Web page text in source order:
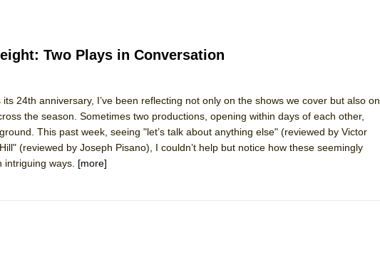
Shakespeare Company)
Two Plays in Conversation
24th anniversary, I’ve been reflecting not only on the shows we cover but also on
the season. Sometimes two productions, opening within days of each other,
This past week, seeing "let’s talk about anything else" (reviewed by Victor
(reviewed by Joseph Pisano), I couldn’t help but notice how these seemingly
ways. [more]